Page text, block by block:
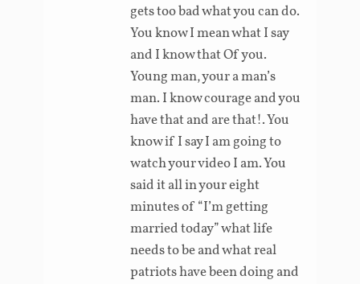
gets too bad what you can do.
You know I mean what I say
and I know that Of you.
Young man, your a man’s
man. I know courage and you
have that and are that!. You
know if I say I am going to
watch your video I am. You
said it all in your eight
minutes of “I’m getting
married today” what life
needs to be and what real
patriots have been doing and